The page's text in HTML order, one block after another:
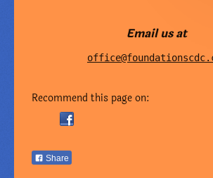
Email us at
Recommend this page on:
Share